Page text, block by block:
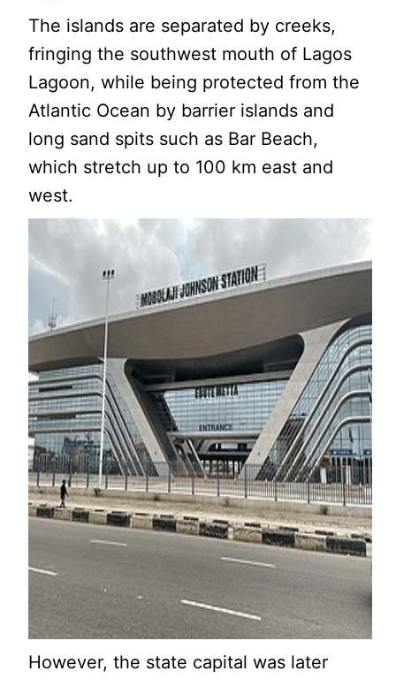
The islands are separated by creeks,
fringing the southwest mouth of Lagos
Lagoon, while being protected from the
Atlantic Ocean by barrier islands and
long sand spits such as Bar Beach,
which stretch up to 100 km east and
west.
However, the state capital was later